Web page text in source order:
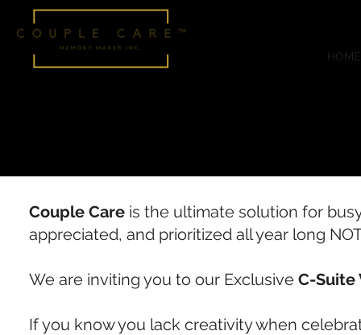
HOME
Couple Care is the ultimate solution for
appreciated, and prioritized all year long
We are inviting you to our Exclusive C-Suite
If you know you lack creativity when